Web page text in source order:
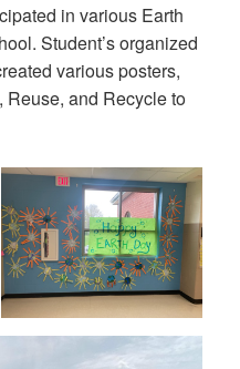
in various Earth
Student’s organized
various posters,
and Recycle to